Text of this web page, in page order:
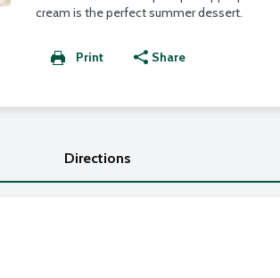
cream is the perfect summer dessert.
Print Share
Directions